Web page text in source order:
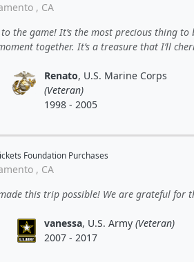
, CA
the game! It’s the most precious thing to
together. It’s a treasure that I’ll
Renato, U.S. Marine Corps
(Veteran)
1998 - 2005
Foundation Purchases
, CA
this trip possible! We are grateful for
vanessa, U.S. Army (Veteran)
2007 - 2017